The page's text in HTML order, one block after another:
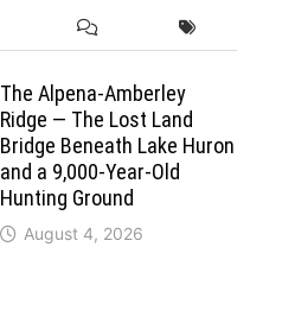
The Alpena-Amberley
Ridge — The Lost Land
Bridge Beneath Lake Huron
and a 9,000-Year-Old
Hunting Ground
August 4, 2026